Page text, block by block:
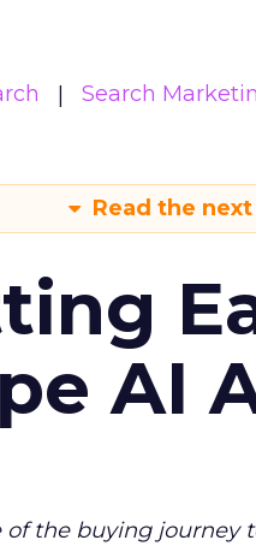
Search
Read the
AI
the buying journey